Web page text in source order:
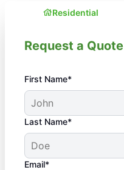
Residential
Request a Quote
First Name*
Last Name*
Email*